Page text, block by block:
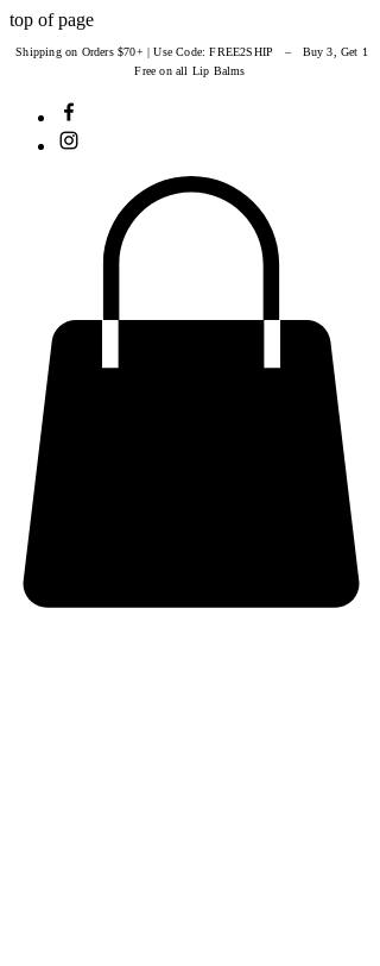
top of page
Shipping on Orders $70+ | Use Code: FREE2SHIP – Buy 3, Get 1
Free on all Lip Balms